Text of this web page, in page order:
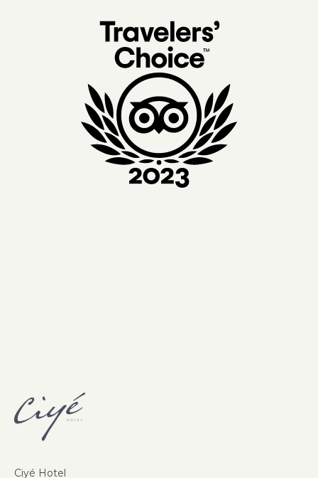
Ciyé Hotel